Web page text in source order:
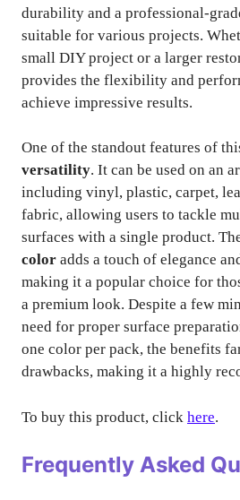
durability and a professional-
suitable for various projects.
small DIY project or a larger
provides the flexibility and
achieve impressive results.
One of the standout features of
versatility. It can be used on an
including vinyl, plastic, carpet,
fabric, allowing users to tackle
surfaces with a single product.
color adds a touch of elegance
making it a popular choice for
a premium look. Despite a few
need for proper surface
one color per pack, the benefits
drawbacks, making it a highly
To buy this product, click here.
Frequently Asked